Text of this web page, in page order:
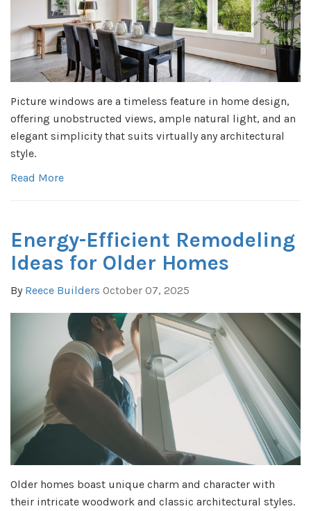
Picture windows are a timeless feature in home design,
offering unobstructed views, ample natural light, and an
elegant simplicity that suits virtually any architectural
style.
Read More
Energy-Efficient Remodeling
Ideas for Older Homes
By Reece Builders October 07, 2025
Older homes boast unique charm and character with
their intricate woodwork and classic architectural styles.